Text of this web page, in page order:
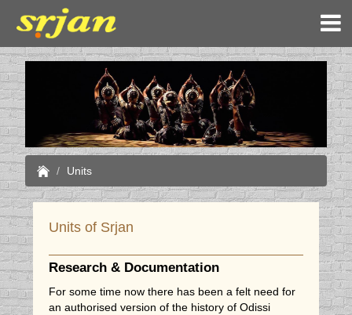
Units
Units of Srjan
Research & Documentation
For some time now there has been a felt need for
an authorised version of the history of Odissi